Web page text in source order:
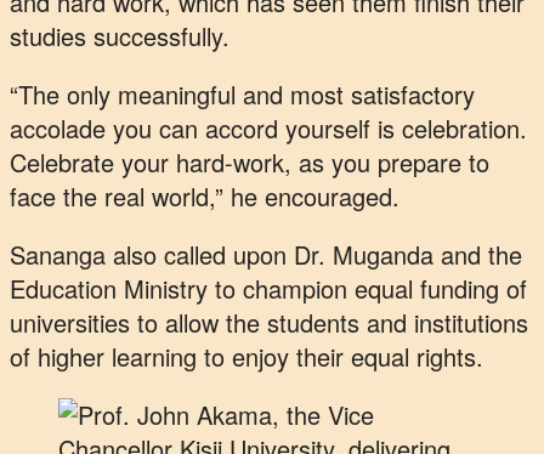
studies successfully.
“The only meaningful and most satisfactory
accolade you can accord yourself is celebration.
Celebrate your hard-work, as you prepare to
face the real world,” he encouraged.
Sananga also called upon Dr. Muganda and the
Education Ministry to champion equal funding of
universities to allow the students and institutions
of higher learning to enjoy their equal rights.